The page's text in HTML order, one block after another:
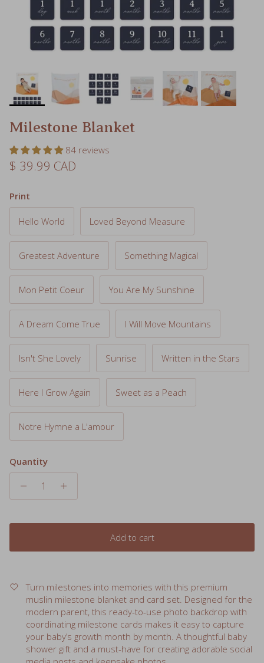
Milestone Blanket
84 reviews
Regular price
$ 39.99 CAD
Hello World
Greatest Adventure Something Magical
Mon Petit Coeur You Are My Sunshine
A Dream Come True I Will Move Mountains
Isn't She Lovely Sunrise Written in the Stars
Here I Grow Again Sweet as a Peach
Notre Hymne a L'amour
Quantity
muslin milestone blanket and card set. Designed for the
modern parent, this ready-to-use photo backdrop with
coordinating milestone cards makes it easy to capture
your baby’s growth month by month. A thoughtful baby
shower gift and a must-have for creating adorable social
media posts and keepsake photos.
Includes: